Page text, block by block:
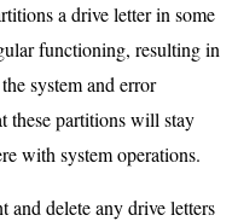
a drive letter in some
functioning, resulting in
system and error
these partitions will stay
with system operations.
and delete any drive letters